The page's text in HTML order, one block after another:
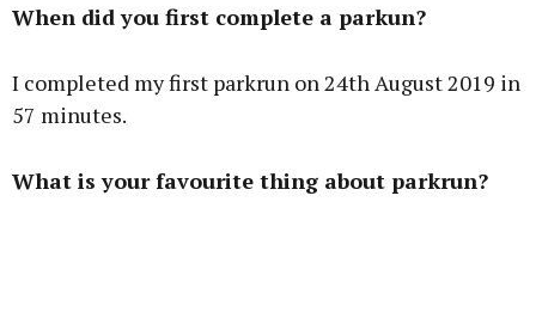
When did you first complete a parkun?
I completed my first parkrun on 24th August 2019 in
57 minutes.
What is your favourite thing about parkrun?